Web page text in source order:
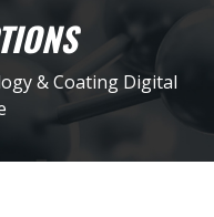
& Coating Digital